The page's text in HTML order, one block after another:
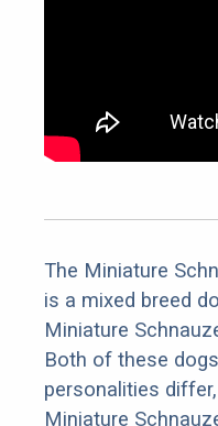
The Miniature
is a mixed breed
Miniature
Both of these
personalities
Miniature